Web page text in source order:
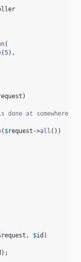
(
(5),
)
at somewhere
( $request ->all ())
request , $id )
);